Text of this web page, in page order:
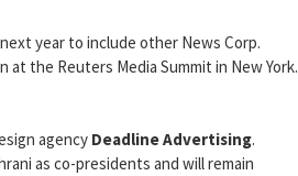
year to include other News Corp.
the Reuters Media Summit in New York.
agency Deadline Advertising.
as co-presidents and will remain